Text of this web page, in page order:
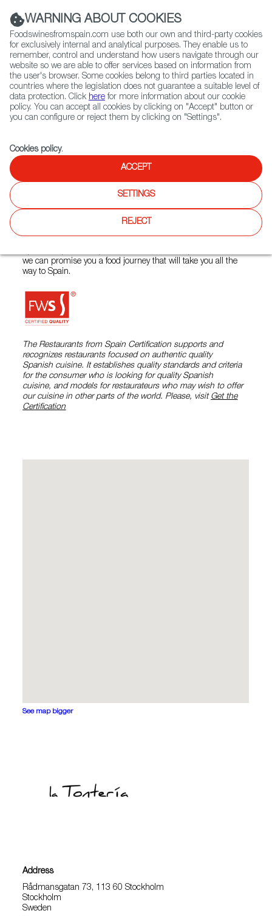
(+34) 913 497 100 |
Contact FWS Worldwide
Search
Home Restaurants from Spain La Tontería
Spanish Cuisine, Tapas
La Tontería is an authentic Spanish restaurant located in
we can promise you a food journey that will take you all the
way to Spain.
The Restaurants from Spain Certification supports and
recognizes restaurants focused on authentic quality
Spanish cuisine. It establishes quality standards and criteria
for the consumer who is looking for quality Spanish
cuisine, and models for restaurateurs who may wish to offer
our cuisine in other parts of the world. Please, visit Get the
Certification
See map bigger
Address
Rådmansgatan 73, 113 60 Stockholm
Stockholm
Sweden
WARNING ABOUT COOKIES
Foodswinesfromspain.com use both our own and third-party cookies
for exclusively internal and analytical purposes. They enable us to
remember, control and understand how users navigate through our
website so we are able to offer services based on information from
the user's browser. Some cookies belong to third parties located in
countries where the legislation does not guarantee a suitable level of
data protection. Click here for more information about our cookie
policy. You can accept all cookies by clicking on "Accept" button or
you can configure or reject them by clicking on "Settings".
Cookies policy.
ACCEPT
SETTINGS
REJECT